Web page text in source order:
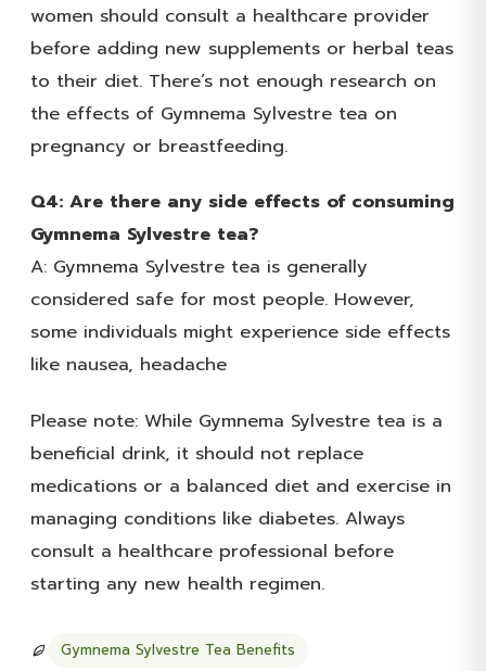
women should consult a healthcare provider
before adding new supplements or herbal teas
to their diet. There’s not enough research on
the effects of Gymnema Sylvestre tea on
pregnancy or breastfeeding.
Q4: Are there any side effects of consuming
Gymnema Sylvestre tea?
A: Gymnema Sylvestre tea is generally
considered safe for most people. However,
some individuals might experience side effects
like nausea, headache
Please note: While Gymnema Sylvestre tea is a
beneficial drink, it should not replace
medications or a balanced diet and exercise in
managing conditions like diabetes. Always
consult a healthcare professional before
starting any new health regimen.
Gymnema Sylvestre Tea Benefits